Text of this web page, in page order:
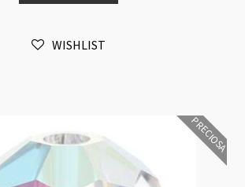
6mm
16pk
WISHLIST
PRECIOSA